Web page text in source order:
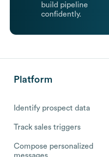
build pipeline
confidently.
Platform
Identify prospect data
Track sales triggers
Compose personalized